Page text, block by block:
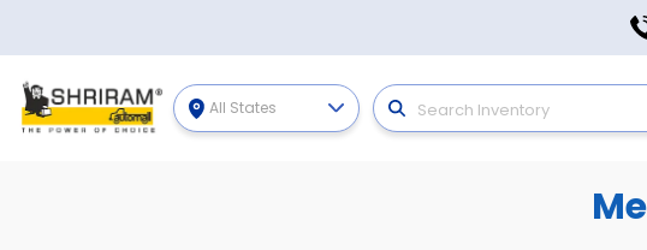
All States